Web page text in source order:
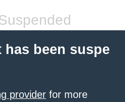
been suspe
provider for more